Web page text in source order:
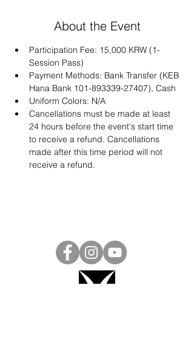
About the Event
Participation Fee: 15,000 KRW (1-
Session Pass)
Payment Methods: Bank Transfer (KEB
Hana Bank 101-893339-27407), Cash
Uniform Colors: N/A
Cancellations must be made at least
24 hours before the event's start time
to receive a refund. Cancellations
made after this time period will not
receive a refund.